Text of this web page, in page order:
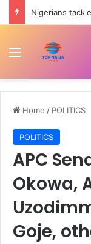
Menu
Home / POLITICS
POLITICS
APC
Okowa,
Goje,